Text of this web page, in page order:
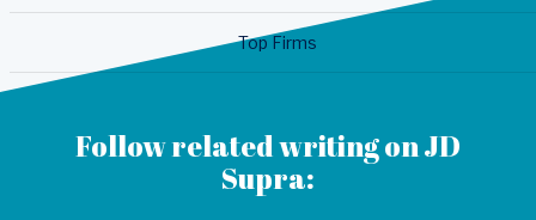
Top Firms
Follow related writing on JD
Supra: